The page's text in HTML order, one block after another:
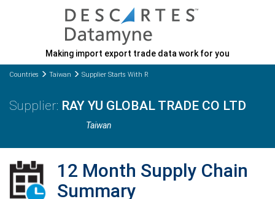
Making import export trade data work for you
Countries Taiwan Supplier Starts With R
RAY YU GLOBAL TRADE CO LTD
Taiwan
12 Month Supply Chain
Summary